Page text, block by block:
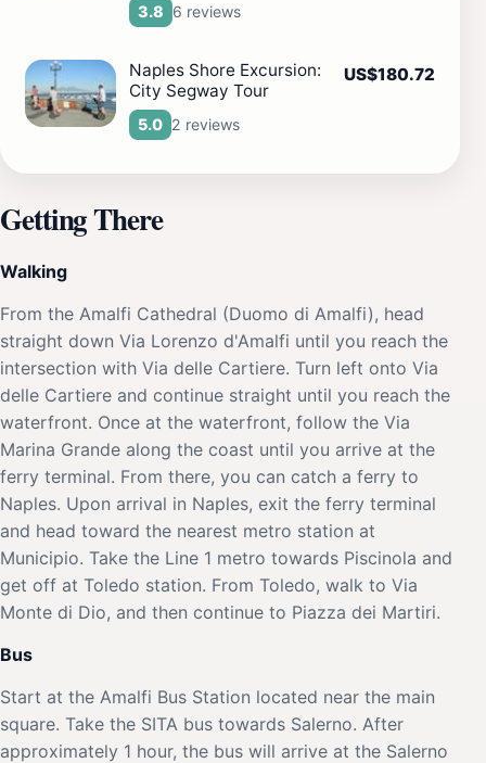
3.8 6 reviews
Naples Shore Excursion:
City Segway Tour
5.0 2 reviews
US$180.72
Getting There
Walking
From the Amalfi Cathedral (Duomo di Amalfi), head
straight down Via Lorenzo d'Amalfi until you reach the
intersection with Via delle Cartiere. Turn left onto Via
delle Cartiere and continue straight until you reach the
waterfront. Once at the waterfront, follow the Via
Marina Grande along the coast until you arrive at the
ferry terminal. From there, you can catch a ferry to
Naples. Upon arrival in Naples, exit the ferry terminal
and head toward the nearest metro station at
Municipio. Take the Line 1 metro towards Piscinola and
get off at Toledo station. From Toledo, walk to Via
Monte di Dio, and then continue to Piazza dei Martiri.
Bus
Start at the Amalfi Bus Station located near the main
square. Take the SITA bus towards Salerno. After
approximately 1 hour, the bus will arrive at the Salerno